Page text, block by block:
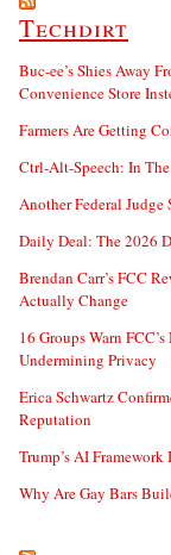
Techdirt
Buc-ee’s Shies Away
Convenience Store
Farmers Are Getting
Ctrl-Alt-Speech: In
Another Federal
Daily Deal: The 2026
Brendan Carr’s FCC
Actually Change
16 Groups Warn
Undermining Privacy
Erica Schwartz
Reputation
Trump’s AI Framework
Why Are Gay Bars